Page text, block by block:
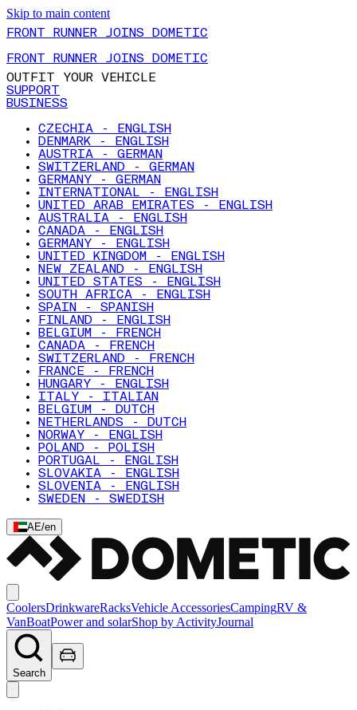
Skip to main content
FRONT RUNNER JOINS DOMETIC
FRONT RUNNER JOINS DOMETIC
OUTFIT YOUR VEHICLE
SUPPORT
BUSINESS
CZECHIA - ENGLISH
DENMARK - ENGLISH
AUSTRIA - GERMAN
SWITZERLAND - GERMAN
GERMANY - GERMAN
INTERNATIONAL - ENGLISH
UNITED ARAB EMIRATES - ENGLISH
AUSTRALIA - ENGLISH
CANADA - ENGLISH
GERMANY - ENGLISH
UNITED KINGDOM - ENGLISH
NEW ZEALAND - ENGLISH
UNITED STATES - ENGLISH
SOUTH AFRICA - ENGLISH
SPAIN - SPANISH
FINLAND - ENGLISH
BELGIUM - FRENCH
CANADA - FRENCH
SWITZERLAND - FRENCH
FRANCE - FRENCH
HUNGARY - ENGLISH
ITALY - ITALIAN
BELGIUM - DUTCH
NETHERLANDS - DUTCH
NORWAY - ENGLISH
POLAND - POLISH
PORTUGAL - ENGLISH
SLOVAKIA - ENGLISH
SLOVENIA - ENGLISH
SWEDEN - SWEDISH
AE/en
CoolersDrinkwareRacksVehicle AccessoriesCampingRV &
VanBoatPower and solarShop by ActivityJournal
Search